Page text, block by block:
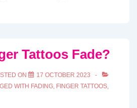
Tattoos Fade?
ON
17 OCTOBER 2023
WITH FADING, FINGER TATTOOS,